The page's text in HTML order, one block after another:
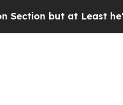
at Least he's out...For